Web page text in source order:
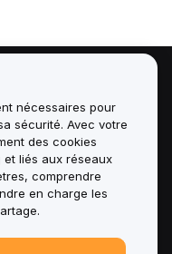
nécessaires pour
sécurité. Avec votre
des cookies
liés aux réseaux
comprendre
en charge les